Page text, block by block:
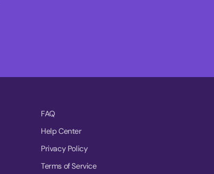
FAQ
Help Center
Privacy Policy
Terms of Service